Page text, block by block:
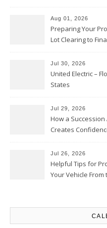
Aug 01, 2026
Preparing Your
Lot Clearing to
Atlanta
Jul 30, 2026
United Electric –
States
Jul 29, 2026
How a
Creates
Situations
Jul 26, 2026
Helpful Tips for
Your Vehicle From